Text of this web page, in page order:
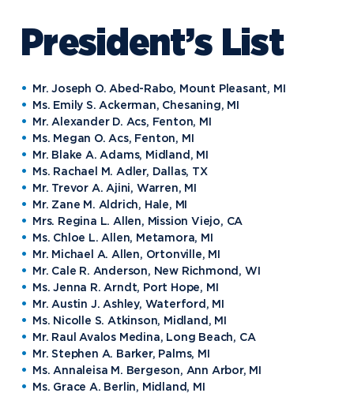
President’s List
Mr. Joseph O. Abed-Rabo, Mount Pleasant, MI
Ms. Emily S. Ackerman, Chesaning, MI
Mr. Alexander D. Acs, Fenton, MI
Ms. Megan O. Acs, Fenton, MI
Mr. Blake A. Adams, Midland, MI
Ms. Rachael M. Adler, Dallas, TX
Mr. Trevor A. Ajini, Warren, MI
Mr. Zane M. Aldrich, Hale, MI
Mrs. Regina L. Allen, Mission Viejo, CA
Ms. Chloe L. Allen, Metamora, MI
Mr. Michael A. Allen, Ortonville, MI
Mr. Cale R. Anderson, New Richmond, WI
Ms. Jenna R. Arndt, Port Hope, MI
Mr. Austin J. Ashley, Waterford, MI
Ms. Nicolle S. Atkinson, Midland, MI
Mr. Raul Avalos Medina, Long Beach, CA
Mr. Stephen A. Barker, Palms, MI
Ms. Annaleisa M. Bergeson, Ann Arbor, MI
Ms. Grace A. Berlin, Midland, MI